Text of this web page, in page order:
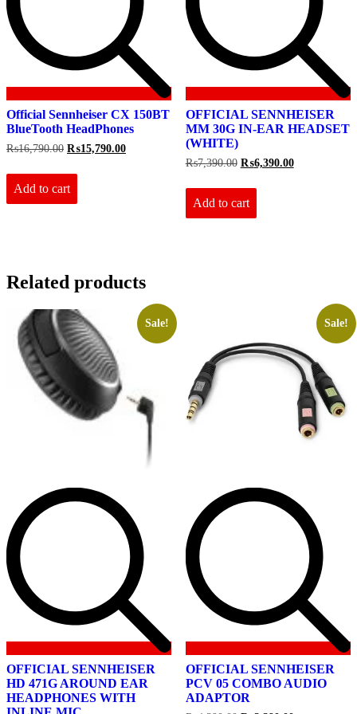
Official Sennheiser CX 150BT
BlueTooth HeadPhones
₨16,790.00 Original
was:
₨16,790.00.
₨15,790.00Current
Add to cart
OFFICIAL SENNHEISER
MM 30G IN-EAR HEADSET
(WHITE)
₨7,390.00 Original
was:
₨7,390.00.
₨6,390.00Current
Add to cart
Related products
Sale!
OFFICIAL SENNHEISER
HD 471G AROUND EAR
HEADPHONES WITH
Sale!
OFFICIAL SENNHEISER
PCV 05 COMBO AUDIO
ADAPTOR